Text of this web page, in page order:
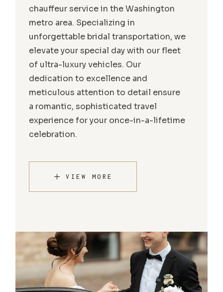
chauffeur service in the Washington
metro area. Specializing in
unforgettable bridal transportation, we
elevate your special day with our fleet
of ultra-luxury vehicles. Our
dedication to excellence and
meticulous attention to detail ensure
a romantic, sophisticated travel
experience for your once-in-a-lifetime
celebration.
VIEW MORE